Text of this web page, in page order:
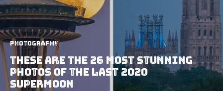
Photography
These are the 26 Most Stunning
Photos of the Last 2020
Supermoon